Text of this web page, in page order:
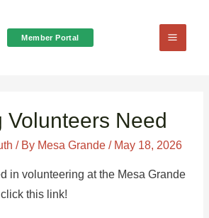
Member Portal
Main
Volunteers Need
/ By Mesa Grande / May 18, 2026
in volunteering at the Mesa Grande
this link!